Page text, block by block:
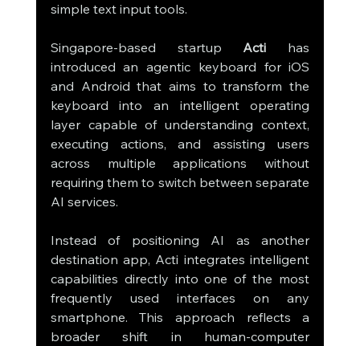
simple text input tools.
Singapore-based startup Acti has
introduced an agentic keyboard for iOS
and Android that aims to transform the
keyboard into an intelligent operating
layer capable of understanding context,
executing actions, and assisting users
across multiple applications without
requiring them to switch between separate
AI services.
Instead of positioning AI as another
destination app, Acti integrates intelligent
capabilities directly into one of the most
frequently used interfaces on any
smartphone. This approach reflects a
broader shift in human-computer